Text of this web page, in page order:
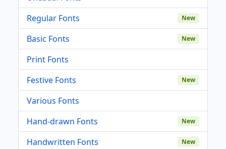
Regular Fonts
New
Basic Fonts New
Print Fonts
Festive Fonts
New
Various Fonts
Hand-drawn Fonts
New
Handwritten Fonts New